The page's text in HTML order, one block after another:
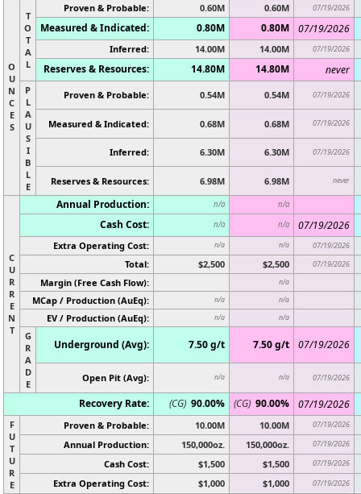
O
U
N
C
E
S
T
O
T
A
L
Proven & Probable: 0.60M 0.60M 07/19/2026
Measured & Indicated: 0.80M 0.80M 07/19/2026
Inferred: 14.00M 14.00M 07/19/2026
Reserves & Resources: 14.80M 14.80M never
P
L
A
U
S
I
B
L
E
Proven & Probable: 0.54M 0.54M 07/19/2026
Measured & Indicated: 0.68M 0.68M 07/19/2026
Inferred: 6.30M 6.30M 07/19/2026
Reserves & Resources: 6.98M 6.98M never
C
U
R
R
E
N
T
Annual Production: n/a n/a
Cash Cost: n/a n/a 07/19/2026
Extra Operating Cost: n/a n/a 07/19/2026
Total: $2,500 $2,500 07/19/2026
Margin (Free Cash Flow): n/a
MCap / Production (AuEq): n/a n/a
EV / Production (AuEq): n/a n/a
G
R
A
D
E
Underground (Avg): 7.50 g/t 7.50 g/t 07/19/2026
Open Pit (Avg): n/a n/a 07/19/2026
Recovery Rate: (CG) 90.00% (CG) 90.00% 07/19/2026
F
U
T
U
R
E
Proven & Probable: 10.00M 10.00M 07/19/2026
Annual Production: 150,000oz. 150,000oz. 07/19/2026
Cash Cost: $1,500 $1,500 07/19/2026
Extra Operating Cost: $1,000 $1,000 07/19/2026